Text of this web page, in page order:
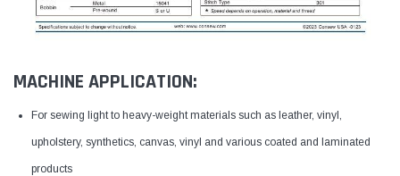
MACHINE APPLICATION:
For sewing light to heavy-weight materials such as leather, vinyl,
upholstery, synthetics, canvas, vinyl and various coated and laminated
products